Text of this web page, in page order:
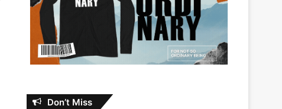
Don’t Miss